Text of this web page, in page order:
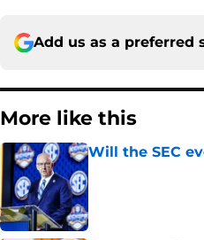
Add us as a preferred
More like this
Will the SEC